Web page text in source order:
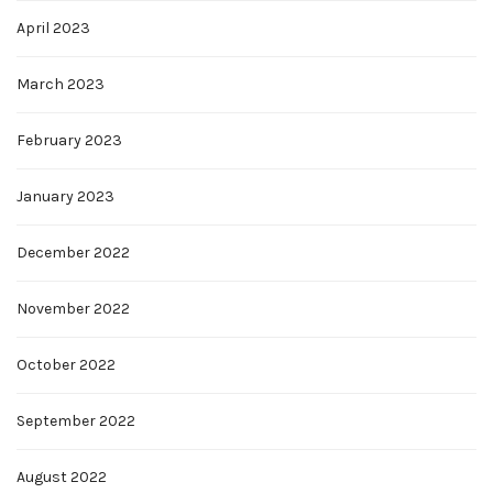
April 2023
March 2023
February 2023
January 2023
December 2022
November 2022
October 2022
September 2022
August 2022